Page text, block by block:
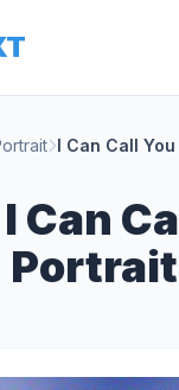
I Can Call You
Can
Portrait